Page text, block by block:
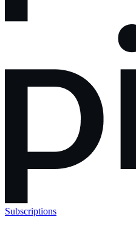
Subscriptions